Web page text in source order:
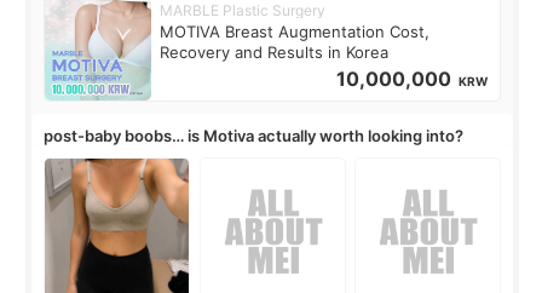
MARBLE Plastic Surgery
MOTIVA Breast Augmentation Cost,
Recovery and Results in Korea
10,000,000 KRW
post-baby boobs… is Motiva actually worth looking into?